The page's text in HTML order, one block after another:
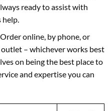
ready toassist with
Order online, by phone, or
– whichever works best
on being the best place to
and expertise you can